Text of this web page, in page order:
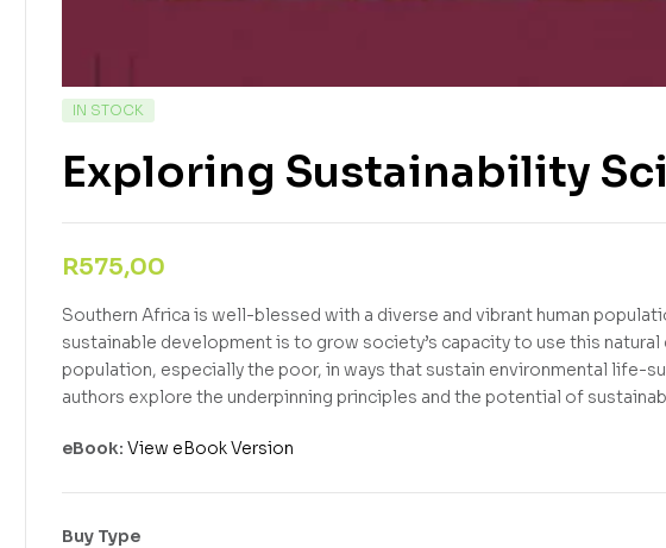
IN STOCK
Exploring Sustainability
R575,00
Southern Africa is well-blessed with a diverse and vibrant human
sustainable development is to grow society’s capacity to use this
population, especially the poor, in ways that sustain environmental life-
authors explore the underpinning principles and the potential of
eBook: View eBook Version
Buy Type